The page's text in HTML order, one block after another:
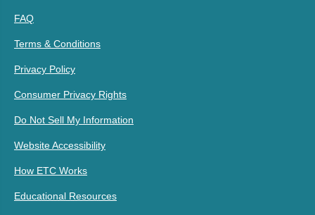
FAQ
Terms & Conditions
Privacy Policy
Consumer Privacy Rights
Do Not Sell My Information
Website Accessibility
How ETC Works
Educational Resources